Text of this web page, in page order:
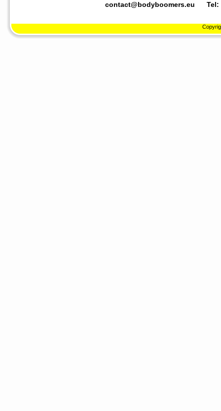
contact@bodyboomers.eu Tel: